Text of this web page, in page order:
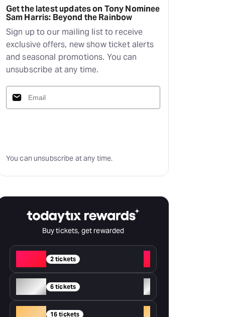
Get the latest updates on Tony Nominee
Sam Harris: Beyond the Rainbow
Sign up to our mailing list to receive
exclusive offers, new show ticket alerts
and seasonal promotions. You can
unsubscribe at any time.
You can unsubscribe at any time.
Buy tickets, get rewarded
2 tickets
+
Silver 6 tickets
+
16 tickets +